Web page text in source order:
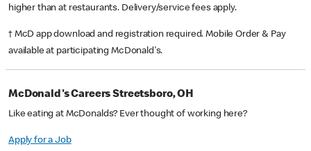
higher than at restaurants. Delivery/service fees apply.
† McD app download and registration required. Mobile Order & Pay
available at participating McDonald's.
McDonald's Careers Streetsboro, OH
Like eating at McDonalds? Ever thought of working here?
Apply for a Job